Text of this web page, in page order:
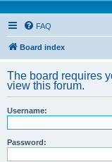
FAQ
Board index
The board requires
view this forum.
Username:
Password: